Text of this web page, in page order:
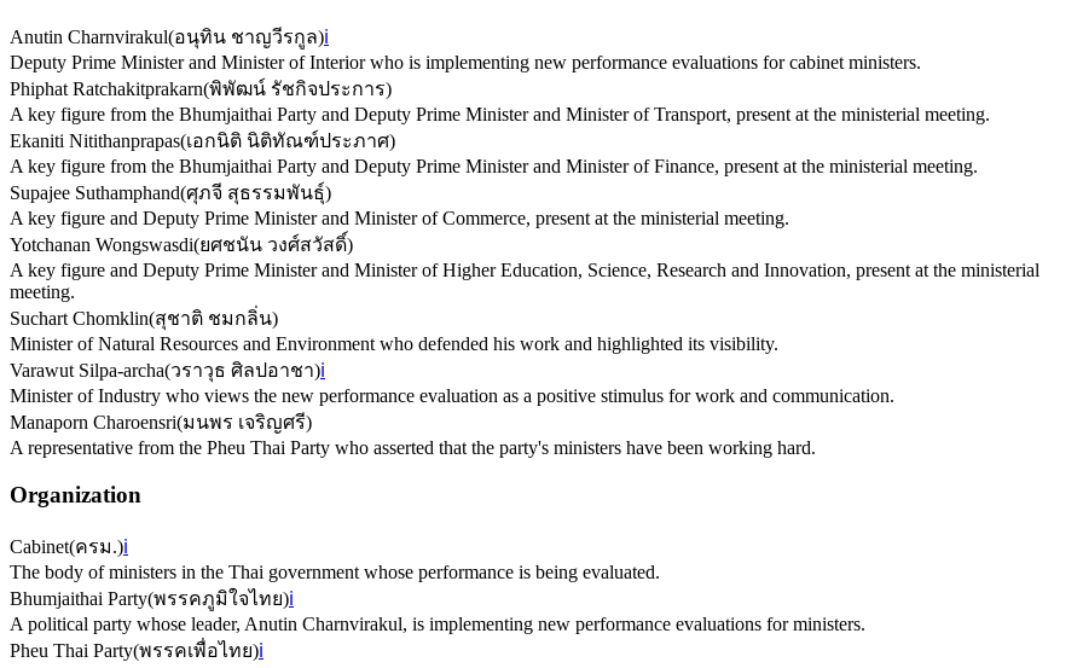
Anutin Charnvirakul(อนุทิน ชาญวีรกูล)ℹ️
Deputy Prime Minister and Minister of Interior who is implementing new performance evaluations for cabinet ministers.
Phiphat Ratchakitprakarn(พิพัฒน์ รัชกิจประการ)
A key figure from the Bhumjaithai Party and Deputy Prime Minister and Minister of Transport, present at the ministerial meeting.
Ekaniti Nitithanprapas(เอกนิติ นิติทัณฑ์ประภาศ)
A key figure from the Bhumjaithai Party and Deputy Prime Minister and Minister of Finance, present at the ministerial meeting.
Supajee Suthamphand(ศุภจี สุธรรมพันธุ์)
A key figure and Deputy Prime Minister and Minister of Commerce, present at the ministerial meeting.
Yotchanan Wongswasdi(ยศชนัน วงศ์สวัสดิ์)
A key figure and Deputy Prime Minister and Minister of Higher Education, Science, Research and Innovation, present at the ministerial
meeting.
Suchart Chomklin(สุชาติ ชมกลิ่น)
Minister of Natural Resources and Environment who defended his work and highlighted its visibility.
Varawut Silpa-archa(วราวุธ ศิลปอาชา)ℹ️
Minister of Industry who views the new performance evaluation as a positive stimulus for work and communication.
Manaporn Charoensri(มนพร เจริญศรี)
A representative from the Pheu Thai Party who asserted that the party's ministers have been working hard.
Organization
Cabinet(ครม.)ℹ️
The body of ministers in the Thai government whose performance is being evaluated.
Bhumjaithai Party(พรรคภูมิใจไทย)ℹ️
A political party whose leader, Anutin Charnvirakul, is implementing new performance evaluations for ministers.
Pheu Thai Party(พรรคเพื่อไทย)ℹ️